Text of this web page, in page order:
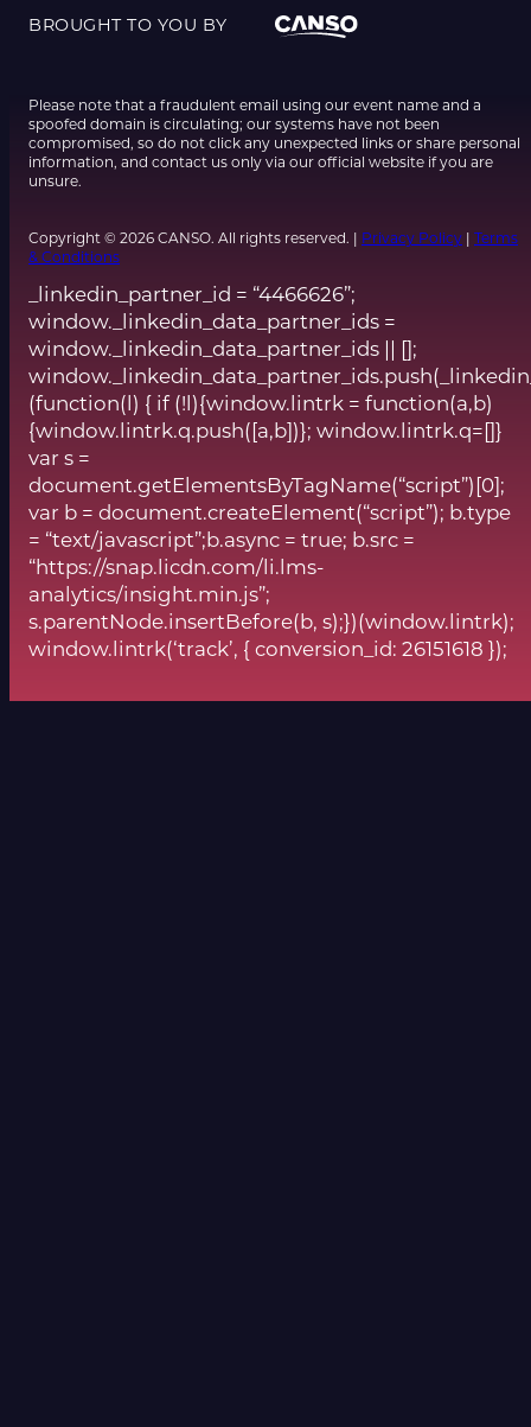
BROUGHT TO YOU BY
Please note that a fraudulent email using our event name and a
spoofed domain is circulating; our systems have not been
compromised, so do not click any unexpected links or share personal
information, and contact us only via our official website if you are
unsure.
Copyright © 2026 CANSO. All rights reserved. | Privacy Policy | Terms
& Conditions
_linkedin_partner_id = “4466626”;
window._linkedin_data_partner_ids =
window._linkedin_data_partner_ids || [];
(function(l) { if (!l){window.lintrk = function(a,b)
{window.lintrk.q.push([a,b])}; window.lintrk.q=[]}
var s =
document.getElementsByTagName(“script”)[0];
var b = document.createElement(“script”); b.type
= “text/javascript”;b.async = true; b.src =
“https://snap.licdn.com/li.lms-
analytics/insight.min.js”;
s.parentNode.insertBefore(b, s);})(window.lintrk);
window.lintrk(‘track’, { conversion_id: 26151618 });